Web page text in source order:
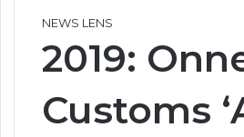
NEWS LENS
2019:
Customs